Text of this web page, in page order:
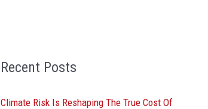
Recent Posts
Climate Risk Is Reshaping The True Cost Of